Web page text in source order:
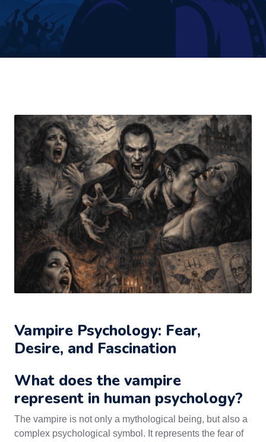
Vampire Psychology: Fear,
Desire, and Fascination
What does the vampire
represent in human psychology?
The vampire is not only a mythological being, but also a
complex psychological symbol. It represents the fear of